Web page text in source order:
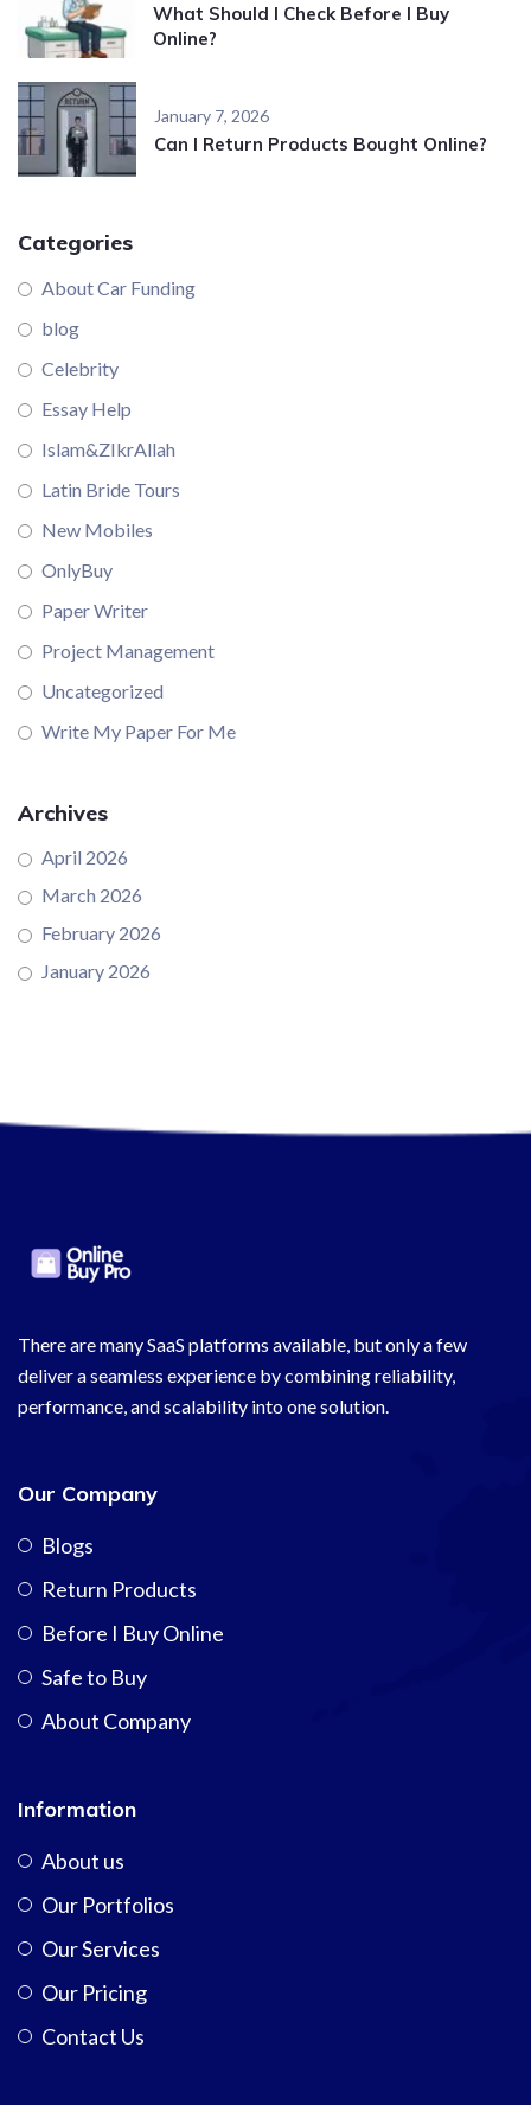
What Should I Check Before I Buy
Online?
January 7, 2026
Can I Return Products Bought Online?
Categories
About Car Funding
blog
Celebrity
Essay Help
Islam&ZIkrAllah
Latin Bride Tours
New Mobiles
OnlyBuy
Paper Writer
Project Management
Uncategorized
Write My Paper For Me
Archives
April 2026
March 2026
February 2026
January 2026
There are many SaaS platforms available, but only a few
deliver a seamless experience by combining reliability,
performance, and scalability into one solution.
Our Company
Blogs
Return Products
Before I Buy Online
Safe to Buy
About Company
Information
About us
Our Portfolios
Our Services
Our Pricing
Contact Us